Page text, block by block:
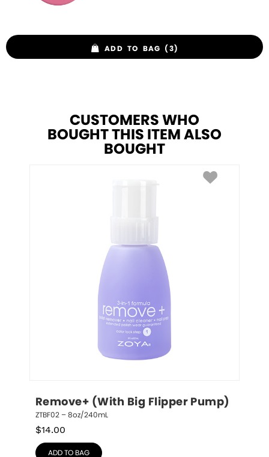
ADD TO BAG (3)
CUSTOMERS WHO
BOUGHT THIS ITEM ALSO
BOUGHT
Remove+ (With Big Flipper Pump)
ZTBF02 – 8oz/240mL
$14.00
ADD TO BAG